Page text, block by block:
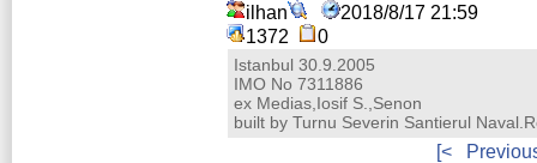
ilhan
2018/8/17 21:59
1372
0
Istanbul 30.9.2005
IMO No 7311886
ex Medias,Iosif S.,Senon
built by Turnu Severin Santierul
[<